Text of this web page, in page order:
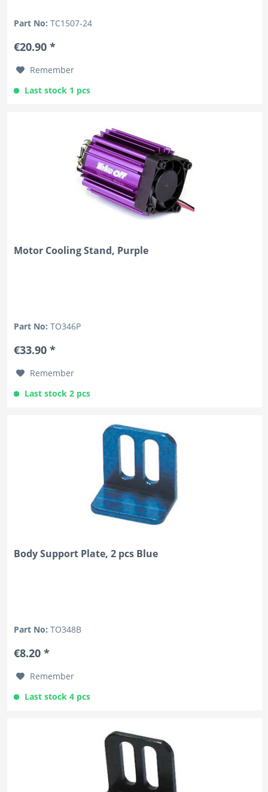
Part No:TC1507-24
€20.90 *
Remember
Last stock 1 pcs
Motor Cooling Stand, Purple
Part No:TO346P
€33.90 *
Remember
Last stock 2 pcs
Body Support Plate, 2 pcs Blue
Part No:TO348B
€8.20 *
Remember
Last stock 4 pcs